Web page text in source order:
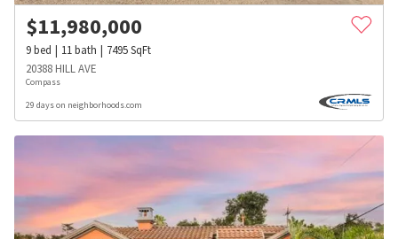
$11,980,000
9bed 11bath 7495SqFt
20388 HILL AVE
Compass
29 days on neighborhoods.com